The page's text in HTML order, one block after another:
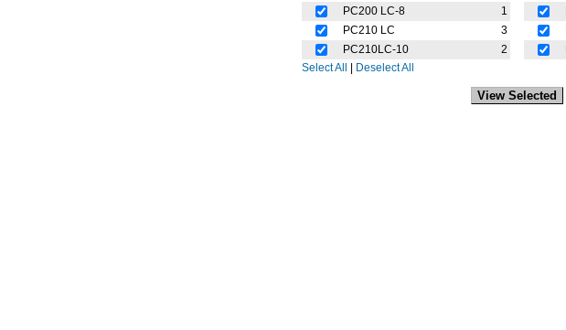
PC200 LC-8
1
PC210 LC
3
PC210LC-10
2
Select All
Deselect All